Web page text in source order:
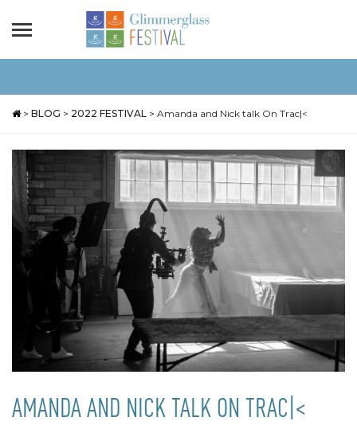
> BLOG > 2022 FESTIVAL > Amanda and Nick talk On Trac|<
AMANDA AND NICK TALK ON TRAC|<